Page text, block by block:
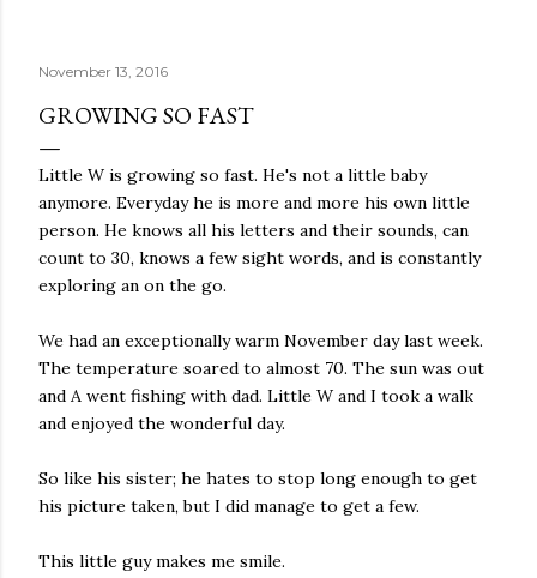
November 13, 2016
GROWING SO FAST
Little W is growing so fast. He's not a little baby
anymore. Everyday he is more and more his own little
person. He knows all his letters and their sounds, can
count to 30, knows a few sight words, and is constantly
exploring an on the go.
We had an exceptionally warm November day last week.
The temperature soared to almost 70. The sun was out
and A went fishing with dad. Little W and I took a walk
and enjoyed the wonderful day.
So like his sister; he hates to stop long enough to get
his picture taken, but I did manage to get a few.
This little guy makes me smile.